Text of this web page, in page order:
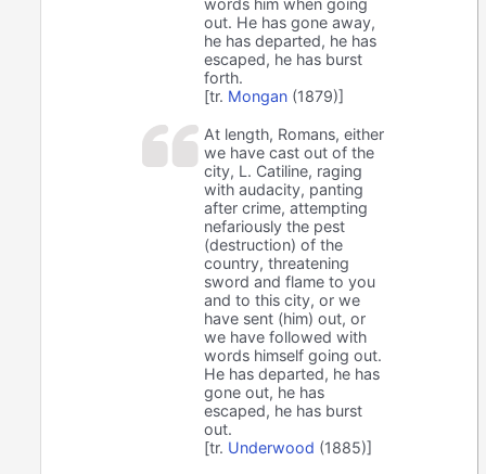
words him when going
out. He has gone away,
he has departed, he has
escaped, he has burst
forth.
[tr. Mongan (1879)]
At length, Romans, either
we have cast out of the
city, L. Catiline, raging
with audacity, panting
after crime, attempting
nefariously the pest
(destruction) of the
country, threatening
sword and flame to you
and to this city, or we
have sent (him) out, or
we have followed with
words himself going out.
He has departed, he has
gone out, he has
escaped, he has burst
out.
[tr. Underwood (1885)]